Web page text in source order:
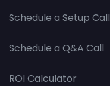
Schedule a Setup Call
Schedule a Q&A Call
ROI Calculator